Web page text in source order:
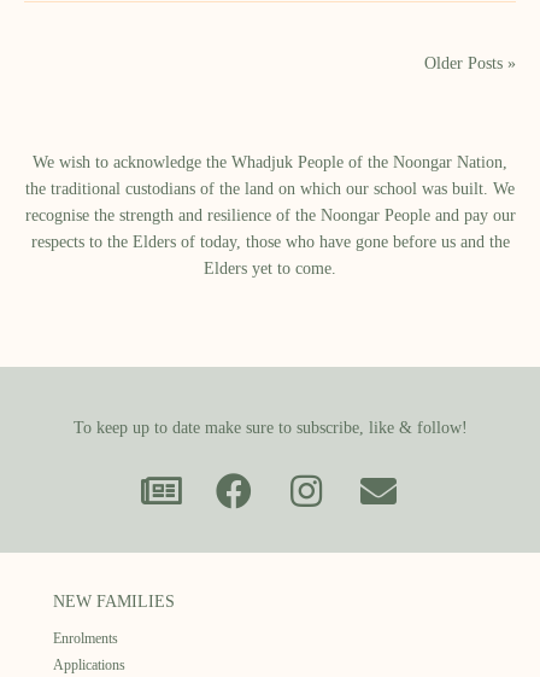
Older Posts »
We wish to acknowledge the Whadjuk People of the Noongar Nation,
the traditional custodians of the land on which our school was built.​ We
recognise the strength and resilience of the Noongar People and pay our
respects to the Elders of today, those who have gone before us and the
Elders yet to come.
To keep up to date make sure to subscribe, like & follow!
NEW FAMILIES
Enrolments
Applications